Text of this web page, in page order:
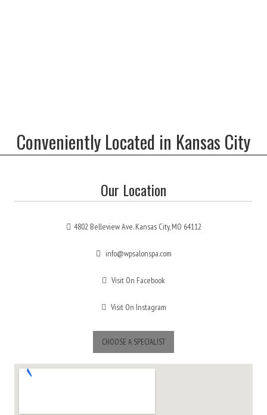
Conveniently Located in Kansas City
Our Location
4802 Belleview Ave. Kansas City, MO 64112
info@wpsalonspa.com
Visit On Facebook
Visit On Instagram
CHOOSE A SPECIALIST